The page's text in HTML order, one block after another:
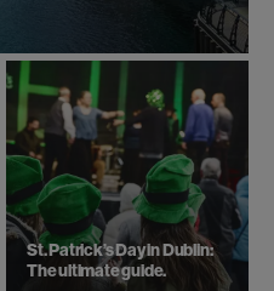
St. Patrick’s Day in Dublin:
The ultimate guide.